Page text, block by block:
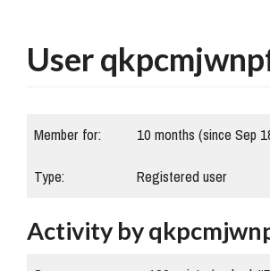
User
Member for:
10 months (since Sep
Type:
Registered user
Activity by